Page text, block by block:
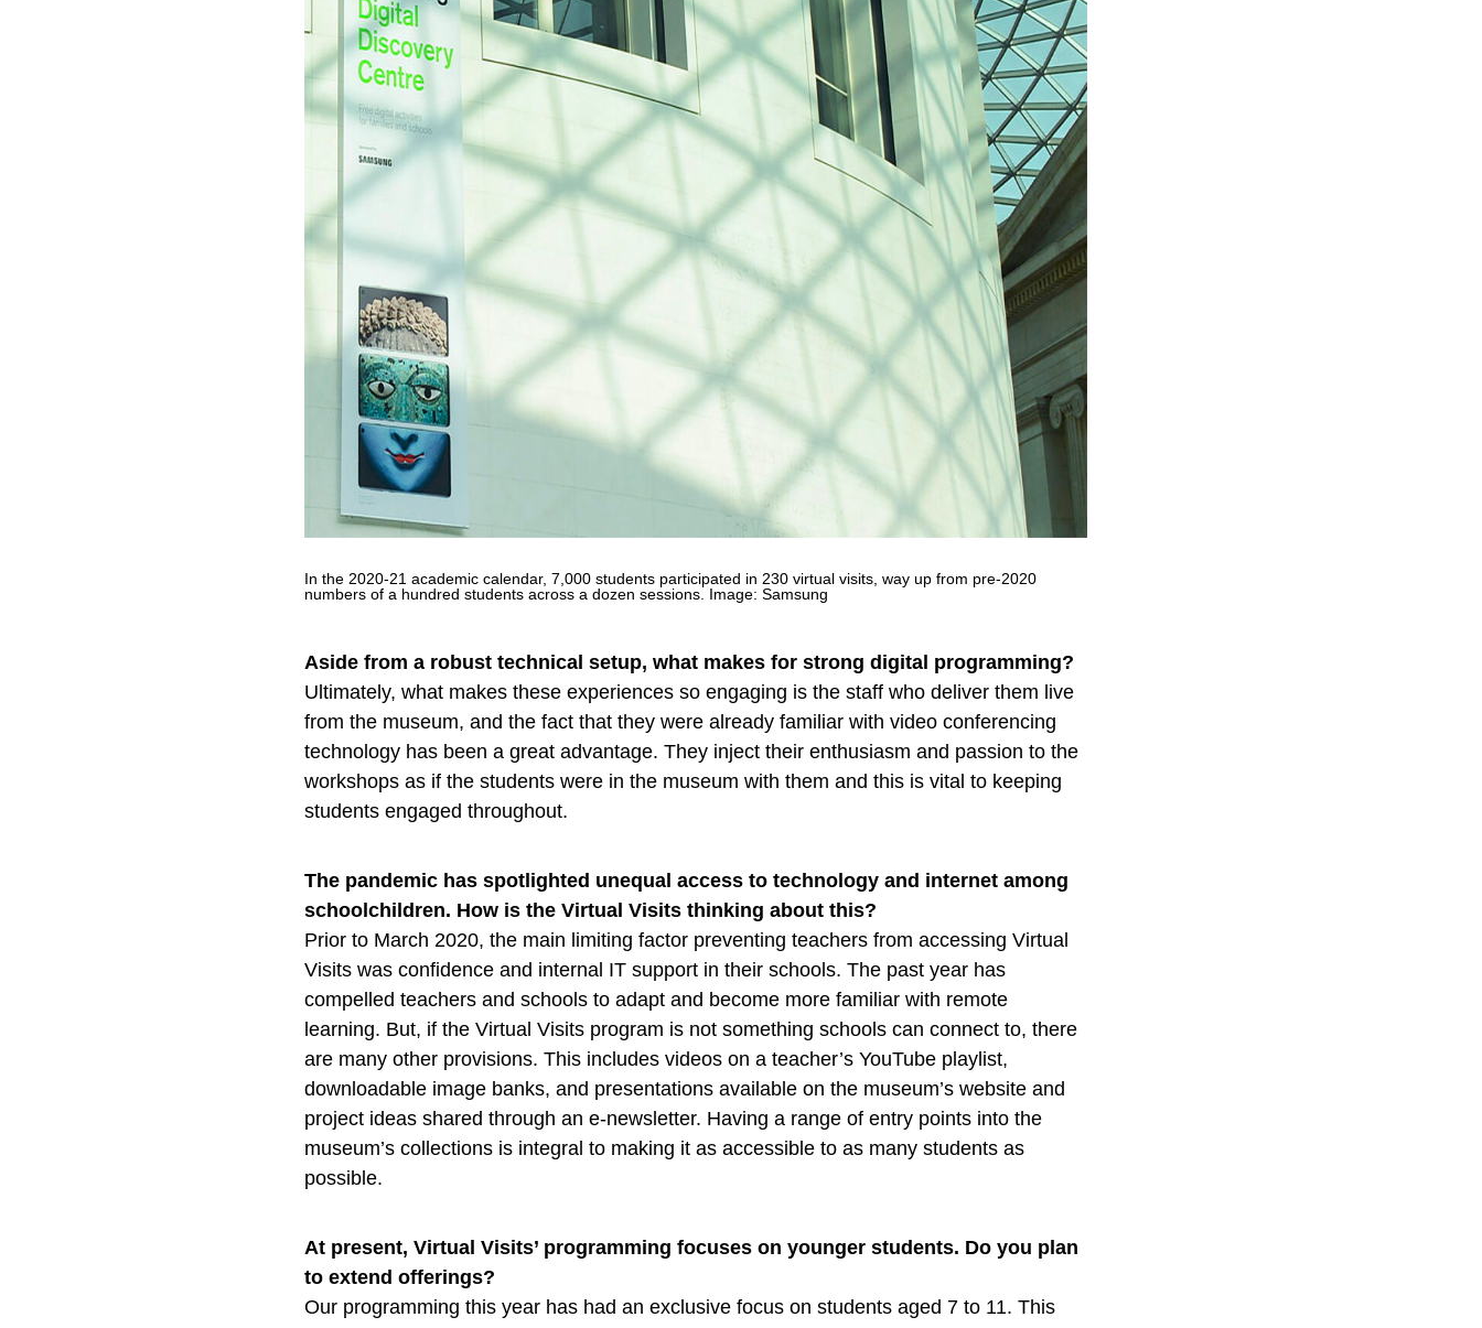
In the 2020-21 academic calendar, 7,000 students participated in 230 virtual visits, way up from pre-2020
numbers of a hundred students across a dozen sessions. Image: Samsung
Aside from a robust technical setup, what makes for strong digital programming?
Ultimately, what makes these experiences so engaging is the staff who deliver them live
from the museum, and the fact that they were already familiar with video conferencing
technology has been a great advantage. They inject their enthusiasm and passion to the
workshops as if the students were in the museum with them and this is vital to keeping
students engaged throughout.
The pandemic has spotlighted unequal access to technology and internet among
schoolchildren. How is the Virtual Visits thinking about this?
Prior to March 2020, the main limiting factor preventing teachers from accessing Virtual
Visits was confidence and internal IT support in their schools. The past year has
compelled teachers and schools to adapt and become more familiar with remote
learning. But, if the Virtual Visits program is not something schools can connect to, there
are many other provisions. This includes videos on a teacher’s YouTube playlist,
downloadable image banks, and presentations available on the museum’s website and
project ideas shared through an e-newsletter. Having a range of entry points into the
museum’s collections is integral to making it as accessible to as many students as
possible.
At present, Virtual Visits’ programming focuses on younger students. Do you plan
to extend offerings?
Our programming this year has had an exclusive focus on students aged 7 to 11. This